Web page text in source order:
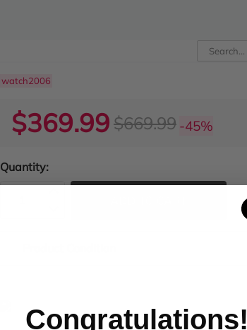
watch2006
$369.99 $669.99 -45%
Quantity:
Congratulations!